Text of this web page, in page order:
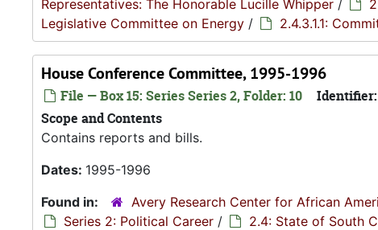
Representatives: The Honorable Lucille Whipper /
Legislative Committee on Energy / 2.4.3.1.1:
House Conference Committee, 1995-1996
File — Box 15: Series Series 2, Folder: 10 Identifier:
Scope and Contents
Contains reports and bills.
Dates: 1995-1996
Found in:
Avery Research Center for African
Series 2: Political Career /
2.4: State of South